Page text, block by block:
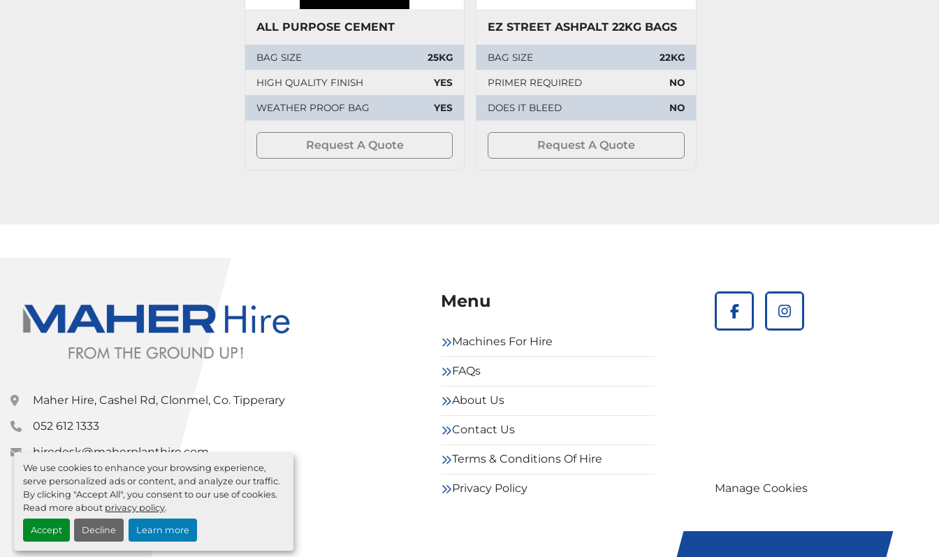
We use cookies to enhance your browsing experience,
serve personalized ads or content, and analyze our traffic.
By clicking "Accept All", you consent to our use of cookies.
Read more about privacy policy.
Accept Decline Learn more
ALL PURPOSE CEMENT
BAG SIZE 25KG
HIGH QUALITY FINISH YES
WEATHER PROOF BAG YES
Request A Quote
EZ STREET ASHPALT 22KG BAGS
BAG SIZE 22KG
PRIMER REQUIRED NO
DOES IT BLEED NO
Request A Quote
Maher Hire, Cashel Rd, Clonmel, Co. Tipperary
052 612 1333
hiredesk@maherplanthire.com
Menu
Machines For Hire
FAQs
About Us
Contact Us
Terms & Conditions Of Hire
Privacy Policy
facebookinstagram
Manage Cookies